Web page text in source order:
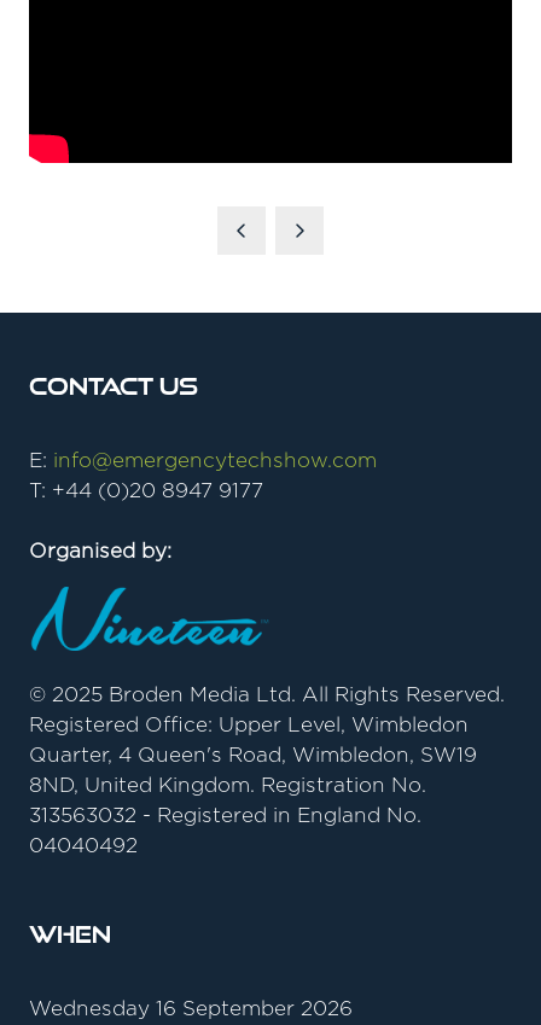
Contact Us
E: info@emergencytechshow.com
T: +44 (0)20 8947 9177
Organised by:
© 2025 Broden Media Ltd. All Rights Reserved.
Registered Office: Upper Level, Wimbledon
Quarter, 4 Queen's Road, Wimbledon, SW19
8ND, United Kingdom. Registration No.
313563032 - Registered in England No.
04040492
When
Wednesday 16 September 2026